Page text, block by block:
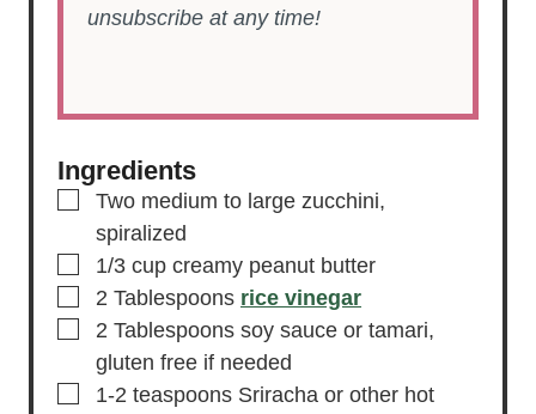
unsubscribe at any time!
Ingredients
▢
Two medium to large zucchini,
spiralized
▢
1/3 cup creamy peanut butter
▢
2 Tablespoons rice vinegar
▢
2 Tablespoons soy sauce or tamari,
gluten free if needed
▢
1-2 teaspoons Sriracha or other hot